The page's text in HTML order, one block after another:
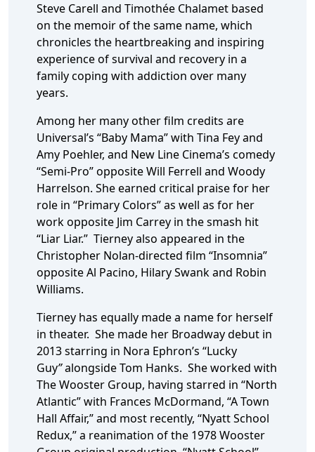
Steve Carell and Timothée Chalamet based
on the memoir of the same name, which
chronicles the heartbreaking and inspiring
experience of survival and recovery in a
family coping with addiction over many
years.
Among her many other film credits are
Universal’s “Baby Mama” with Tina Fey and
Amy Poehler, and New Line Cinema’s comedy
“Semi-Pro” opposite Will Ferrell and Woody
Harrelson. She earned critical praise for her
role in “Primary Colors” as well as for her
work opposite Jim Carrey in the smash hit
“Liar Liar.” Tierney also appeared in the
Christopher Nolan-directed film “Insomnia”
opposite Al Pacino, Hilary Swank and Robin
Williams.
Tierney has equally made a name for herself
in theater. She made her Broadway debut in
2013 starring in Nora Ephron’s “Lucky
Guy”alongside Tom Hanks. She worked with
The Wooster Group, having starred in “North
Atlantic” with Frances McDormand, “A Town
Hall Affair,” and most recently, “Nyatt School
Redux,” a reanimation of the 1978 Wooster